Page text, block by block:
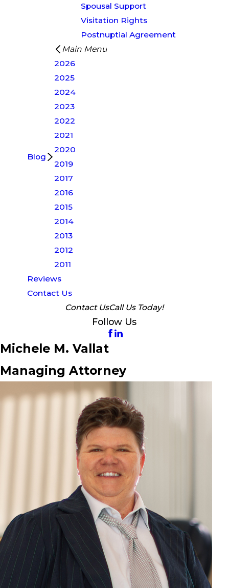
Spousal Support
Visitation Rights
Postnuptial Agreement
Blog
Main Menu
2026
2025
2024
2023
2022
2021
2020
2019
2017
2016
2015
2014
2013
2012
2011
Reviews
Contact Us
Contact UsCall Us Today!
Follow Us
Michele M. Vallat
Managing Attorney